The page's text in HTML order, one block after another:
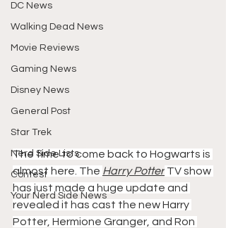
DC News
Walking Dead News
Movie Reviews
Gaming News
Disney News
General Post
Star Trek
Nerd Side Lists
Contest
Your Nerd Side News
The time to come back to Hogwarts is
almost here. The Harry Potter TV show
has just made a huge update and
revealed it has cast the new Harry
Potter, Hermione Granger, and Ron